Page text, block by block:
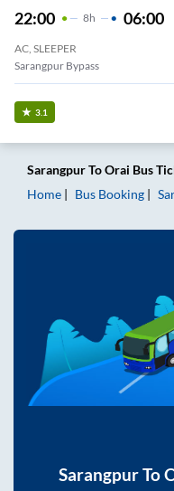
22:00 8H 06:00
AC, SLEEPER
Sarangpur Bypass
3.1
SarangpurToOrai Bus
Home
Bus Booking
SarangpurTo